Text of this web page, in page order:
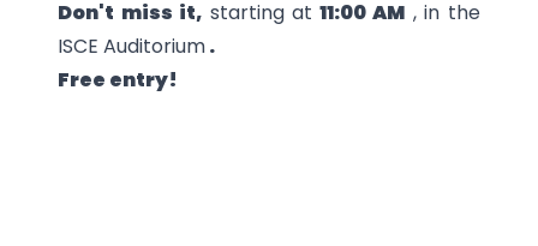
Don't miss it, starting at 11:00 AM , in the
ISCE Auditorium.
Free entry!